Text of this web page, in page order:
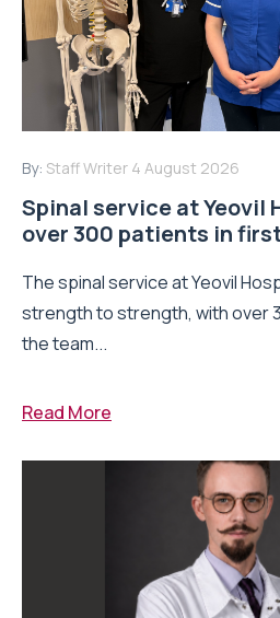
By: Staff Writer 4 August 2026
Spinal service at Yeovil
over 300 patients in
The spinal service at Yeovil
strength to strength, with over
the team...
Read More